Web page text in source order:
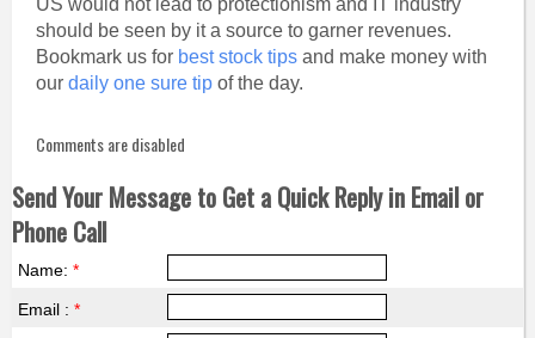
US would not lead to protectionism and IT industry
should be seen by it a source to garner revenues.
Bookmark us for best stock tipsand make money with
our daily one sure tipof the day.
Comments are disabled
Send Your Message to Get a Quick Reply in Email or
Phone Call
Name: *
Email : *